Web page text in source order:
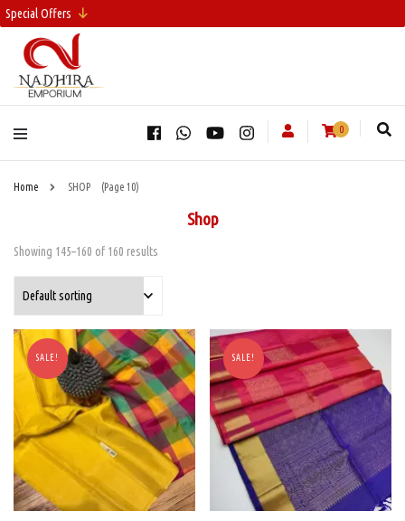
Special Offers
0
Home SHOP (Page 10)
Shop
Showing 145–160 of 160 results
SALE! SALE!